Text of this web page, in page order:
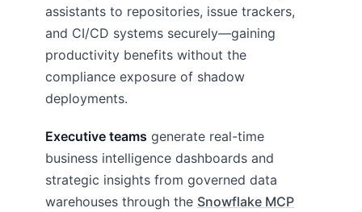
assistants to repositories, issue trackers,
and CI/CD systems securely—gaining
productivity benefits without the
compliance exposure of shadow
deployments.
Executive teams generate real-time
business intelligence dashboards and
strategic insights from governed data
warehouses through the Snowflake MCP